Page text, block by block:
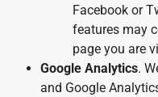
Facebook or
features may
page you are
Google Analytics.
and Google